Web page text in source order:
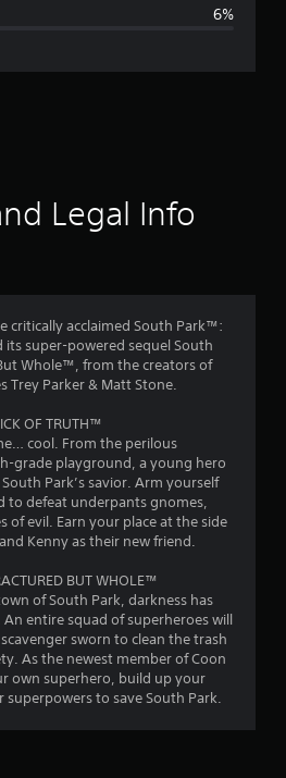
r
g
4
.
s
t
r
s
o
u
6%
Legal Info
critically acclaimed South Park™:
super-powered sequel South
Whole™, from the creators of
Trey Parker & Matt Stone.
OF TRUTH™
cool. From the perilous
grade playground, a young hero
Park’s savior. Arm yourself
to defeat underpants gnomes,
of evil. Earn your place at the side
Kenny as their new friend.
BUT WHOLE™
of South Park, darkness has
entire squad of superheroes will
sworn to clean the trash
As the newest member of Coon
own superhero, build up your
to save South Park.